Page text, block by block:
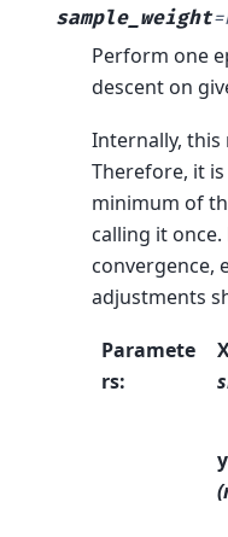
sample_weight=
Perform one
descent on
Internally, this
Therefore, it
minimum of
calling it
convergence,
adjustments
Paramete
rs:
y